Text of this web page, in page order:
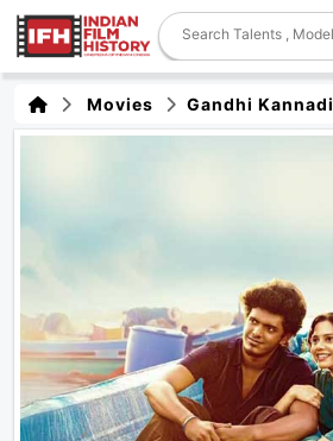
Movies Gandhi Kannadi